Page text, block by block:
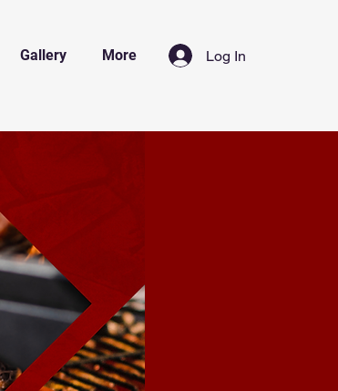
Gallery More Log In